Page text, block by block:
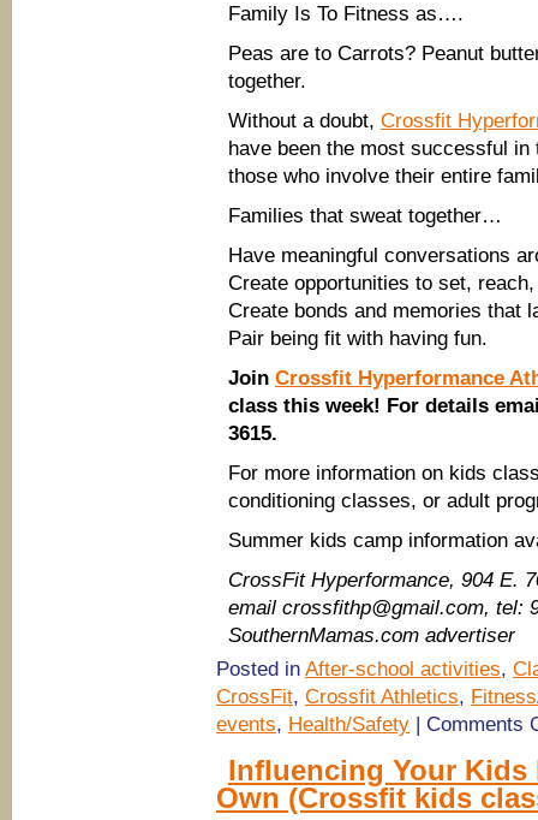
Family Is To Fitness as….
Peas are to Carrots? Peanut
together.
Without a doubt, Crossfit
have been the most successful
those who involve their entire
Families that sweat together…
Have meaningful conversations
Create opportunities to set,
Create bonds and memories that
Pair being fit with having fun.
Join Crossfit Hyperformance
class this week! For details
3615.
For more information on kids
conditioning classes, or adult
Summer kids camp information
CrossFit Hyperformance​, 904 E.
email crossfithp@gmail.com, tel:
SouthernMamas.com advertiser
Posted in After-school activities,
CrossFit, Crossfit Athletics,
events, Health/Safety | Comments
Influencing Your
Own (Crossfit kids